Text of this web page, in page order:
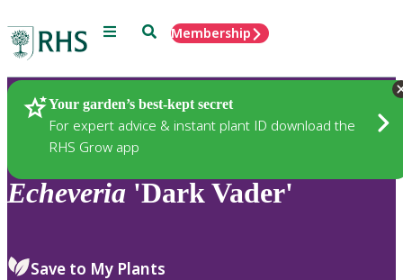
Menu SearchMembership
Your garden’s best-kept secret
For expert advice & instant plant ID download the
RHS Grow app
Plants
Echeveria 'Dark Vader'
Save to My Plants